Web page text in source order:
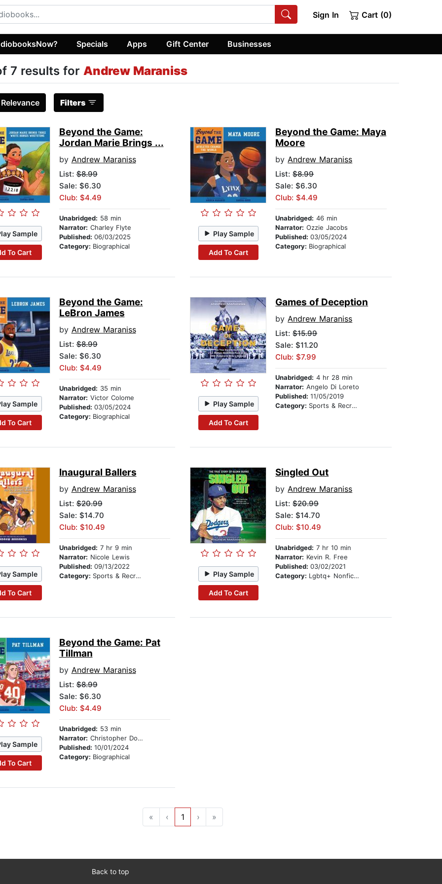
Sign In Cart (0)
Specials Apps Gift Center Businesses
7 results for Andrew Maraniss
Relevance Filters
Sample
To Cart
Beyond the Game:
Jordan Marie Brings ...
by Andrew Maraniss
List:$8.99
Sale: $6.30
Club: $4.49
Unabridged: 58 min
Narrator: Charley Flyte
Published: 06/03/2025
Category: Biographical
Play Sample
Add To Cart
Beyond the Game: Maya
Moore
byAndrew Maraniss
List:$8.99
Sale: $6.30
Club: $4.49
Unabridged: 46 min
Narrator: Ozzie Jacobs
Published:03/05/2024
Category: Biographical
Sample
To Cart
Beyond the Game:
LeBron James
by Andrew Maraniss
List:$8.99
Sale: $6.30
Club: $4.49
Unabridged: 35 min
Narrator: Victor Colome
Published: 03/05/2024
Category: Biographical
Play Sample
Add To Cart
Games of Deception
byAndrew Maraniss
List:$15.99
Sale: $11.20
Club: $7.99
Unabridged: 4 hr 28 min
Narrator: Angelo Di Loreto
Published:11/05/2019
Category: Sports & Recreation
Sample
To Cart
Inaugural Ballers
by Andrew Maraniss
List:$20.99
Sale: $14.70
Club: $10.49
Unabridged: 7 hr 9 min
Narrator: Nicole Lewis
Published: 09/13/2022
Category: Sports & Recreation Play Sample
Add To Cart
Singled Out
byAndrew Maraniss
List:$20.99
Sale: $14.70
Club: $10.49
Unabridged: 7 hr 10 min
Narrator: Kevin R. Free
Published:03/02/2021
Category: Lgbtq+ Nonfiction
Sample
To Cart
Beyond the Game: Pat
Tillman
by Andrew Maraniss
List:$8.99
Sale: $6.30
Club: $4.49
Unabridged: 53 min
Narrator: Christopher Douyard
Published: 10/01/2024
Category: Biographical
« ‹ 1 › »
Back to top